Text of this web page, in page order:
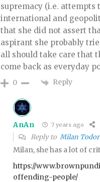
supremacy (i.e. attempts
international and
that she did not assert
aspirant she probably
all should take care that
come back as everyday
0 Reply
AnAn 7 years ago
Reply to Milan
Milan, she has a lot of
https://
offending-people/